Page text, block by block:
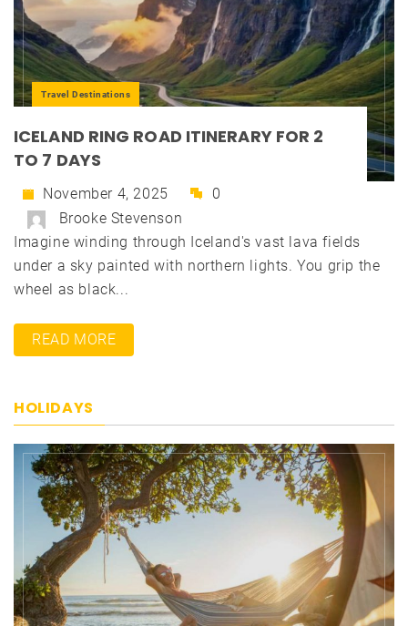
Travel Destinations
ICELAND RING ROAD ITINERARY FOR 2
TO 7 DAYS
November 4, 2025
0
Brooke Stevenson
Imagine winding through Iceland's vast lava fields
under a sky painted with northern lights. You grip the
wheel as black...
READ MORE
HOLIDAYS